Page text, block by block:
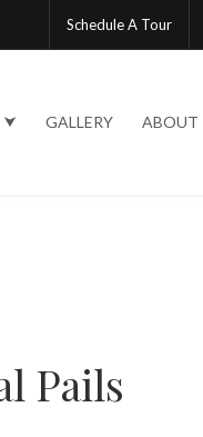
Schedule A Tour
⮟ GALLERY ABOUT
Pails